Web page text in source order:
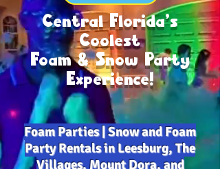
Central Florida’s
Coolest
Foam & Snow Party
Experience!
Foam Parties | Snow and Foam
Party Rentals in Leesburg, The
Villages, Mount Dora, and